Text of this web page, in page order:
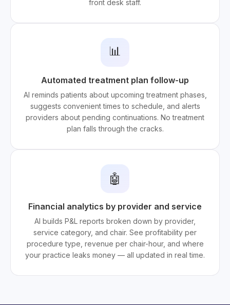
front desk staff.
📊
Automated treatment plan follow-up
AI reminds patients about upcoming treatment phases,
suggests convenient times to schedule, and alerts
providers about pending continuations. No treatment
plan falls through the cracks.
🤖
Financial analytics by provider and service
AI builds P&L reports broken down by provider,
service category, and chair. See profitability per
procedure type, revenue per chair-hour, and where
your practice leaks money — all updated in real time.